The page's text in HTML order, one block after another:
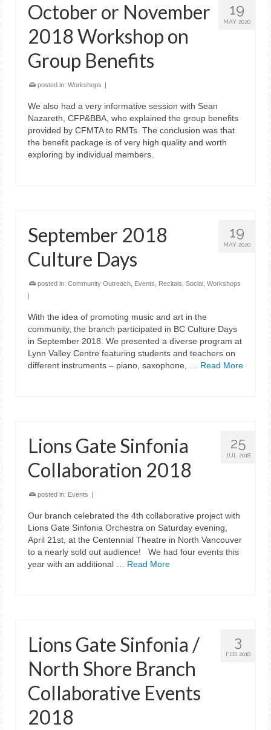
19
MAY 2020
October or November
2018 Workshop on
Group Benefits
posted in: Workshops |
We also had a very informative session with Sean
Nazareth, CFP&BBA, who explained the group benefits
provided by CFMTA to RMTs. The conclusion was that
the benefit package is of very high quality and worth
exploring by individual members.
19
MAY 2020
September 2018
Culture Days
posted in: Community Outreach Events Recitals Social Workshops
|
With the idea of promoting music and art in the
community, the branch participated in BC Culture Days
in September 2018. We presented a diverse program at
Lynn Valley Centre featuring students and teachers on
different instruments – piano, saxophone, … Read More
25
JUL 2018
Lions Gate Sinfonia
Collaboration 2018
posted in: Events |
Our branch celebrated the 4th collaborative project with
Lions Gate Sinfonia Orchestra on Saturday evening,
April 21st, at the Centennial Theatre in North Vancouver
to a nearly sold out audience! We had four events this
year with an additional … Read More
3
FEB 2018
Lions Gate Sinfonia /
North Shore Branch
Collaborative Events
2018